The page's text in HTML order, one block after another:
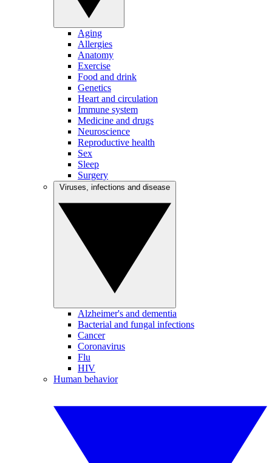
Aging
Allergies
Anatomy
Exercise
Food and drink
Genetics
Heart and circulation
Immune system
Medicine and drugs
Neuroscience
Reproductive health
Sex
Sleep
Surgery
Alzheimer's and dementia
Bacterial and fungal infections
Cancer
Coronavirus
Flu
HIV
Human behavior